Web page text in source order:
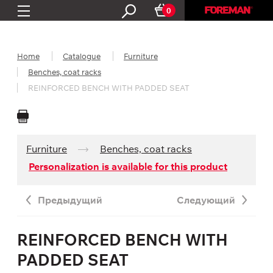
0
Home Catalogue
Furniture
Benches, coat racks
REINFORCED BENCH WITH PADDED SEAT
Furniture
Benches, coat racks
Personalization is available for this product
Предыдущий Следующий
REINFORCED BENCH WITH
PADDED SEAT